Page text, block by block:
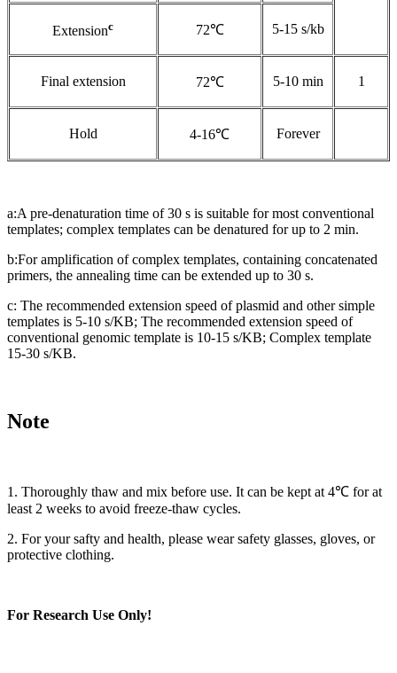
Extensionc 72℃ 5-15 s/kb
Final extension 72℃ 5-10 min 1
Hold 4-16℃ Forever
a:A pre-denaturation time of 30 s is suitable for most conventional
templates; complex templates can be denatured for up to 2 min.
b:For amplification of complex templates, containing concatenated
primers, the annealing time can be extended up to 30 s.
c: The recommended extension speed of plasmid and other simple
templates is 5-10 s/KB; The recommended extension speed of
conventional genomic template is 10-15 s/KB; Complex template
15-30 s/KB.
Note
1. Thoroughly thaw and mix before use. It can be kept at 4℃ for at
least 2 weeks to avoid freeze-thaw cycles.
2. For your safty and health, please wear safety glasses, gloves, or
protective clothing.
For Research Use Only!